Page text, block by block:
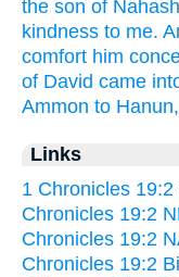
the son of
kindness to me.
comfort him
of David came
Ammon to Hanun,
Links
1 Chronicles 19:2
Chronicles 19:2
Chronicles 19:2
Chronicles 19:2